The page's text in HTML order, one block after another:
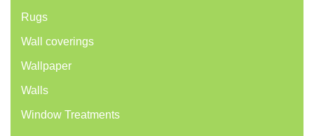
Rugs
Wall coverings
Wallpaper
Walls
Window Treatments